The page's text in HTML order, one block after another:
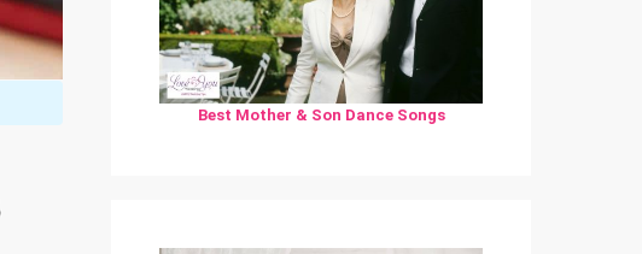
Best Mother & Son Dance Songs